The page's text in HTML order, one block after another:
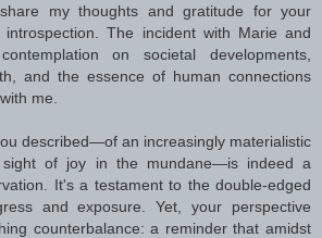
my thoughts and gratitude for your
introspection. The incident with Marie and
on societal developments,
and the essence of human connections
me.
described—of an increasingly materialistic
sight of joy in the mundane—is indeed a
It's a testament to the double-edged
and exposure. Yet, your perspective
counterbalance: a reminder that amidst